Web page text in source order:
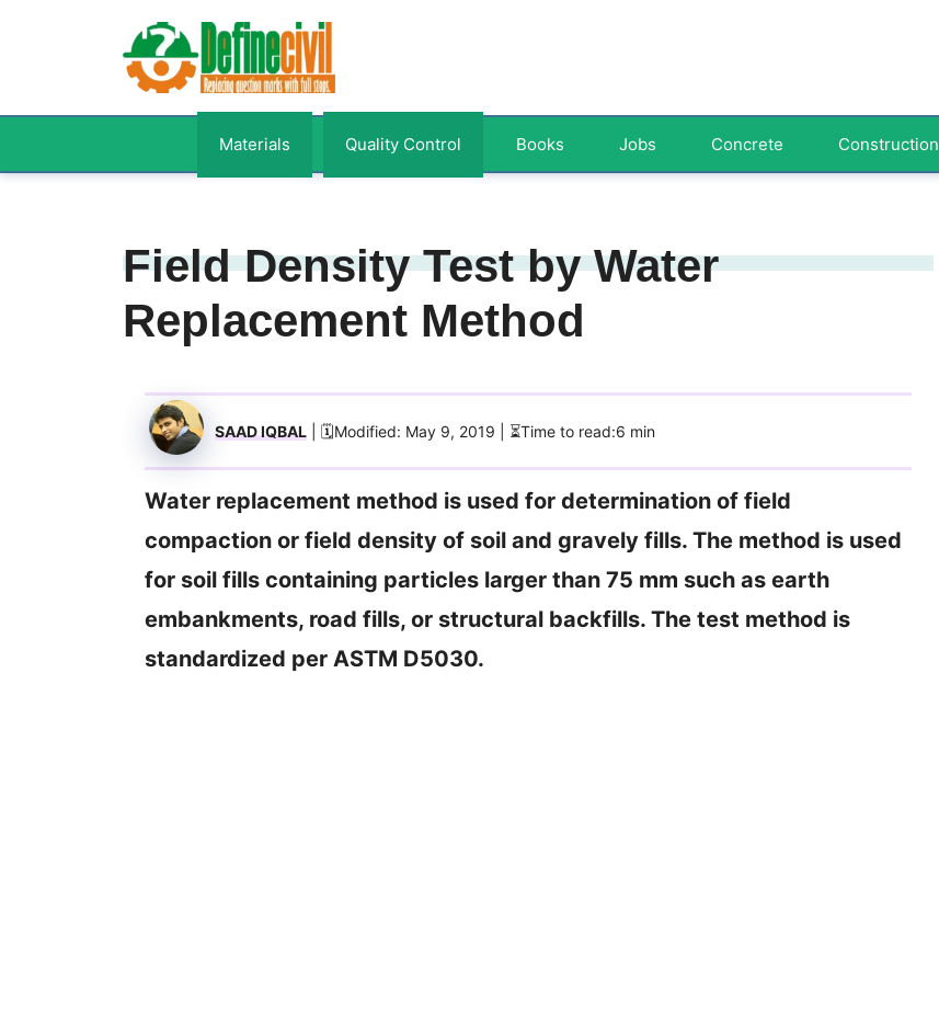
Materials Quality Control Books Jobs Concrete Construction
Field Density Test by Water
Replacement Method
SAAD IQBAL | 🗓️Modified: May 9, 2019 | ⏳Time to read:6 min
Water replacement method is used for determination of field
compaction or field density of soil and gravely fills. The method is used
for soil fills containing particles larger than 75 mm such as earth
embankments, road fills, or structural backfills. The test method is
standardized per ASTM D5030.